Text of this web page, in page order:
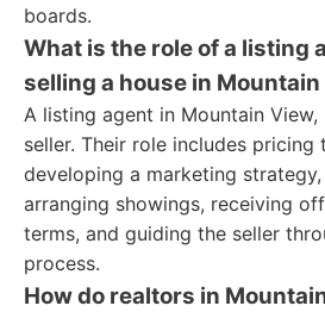
boards.
What is the role of a listing
selling a house in Mountain
A listing agent in Mountain View,
seller. Their role includes pricing
developing a marketing
arranging showings, receiving
terms, and guiding the seller
process.
How do realtors in